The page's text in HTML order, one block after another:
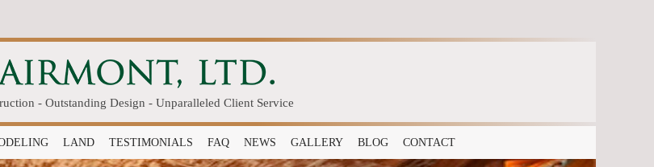
- Outstanding Design - Unparalleled Client Service
LAND TESTIMONIALS FAQ NEWS GALLERY BLOG CONTACT